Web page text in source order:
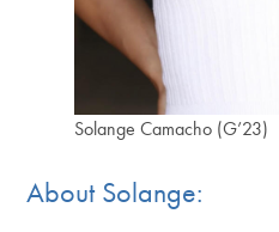
Solange Camacho (G’23)
About Solange: